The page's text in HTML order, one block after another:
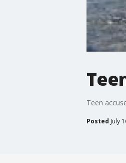
Teen
Posted July